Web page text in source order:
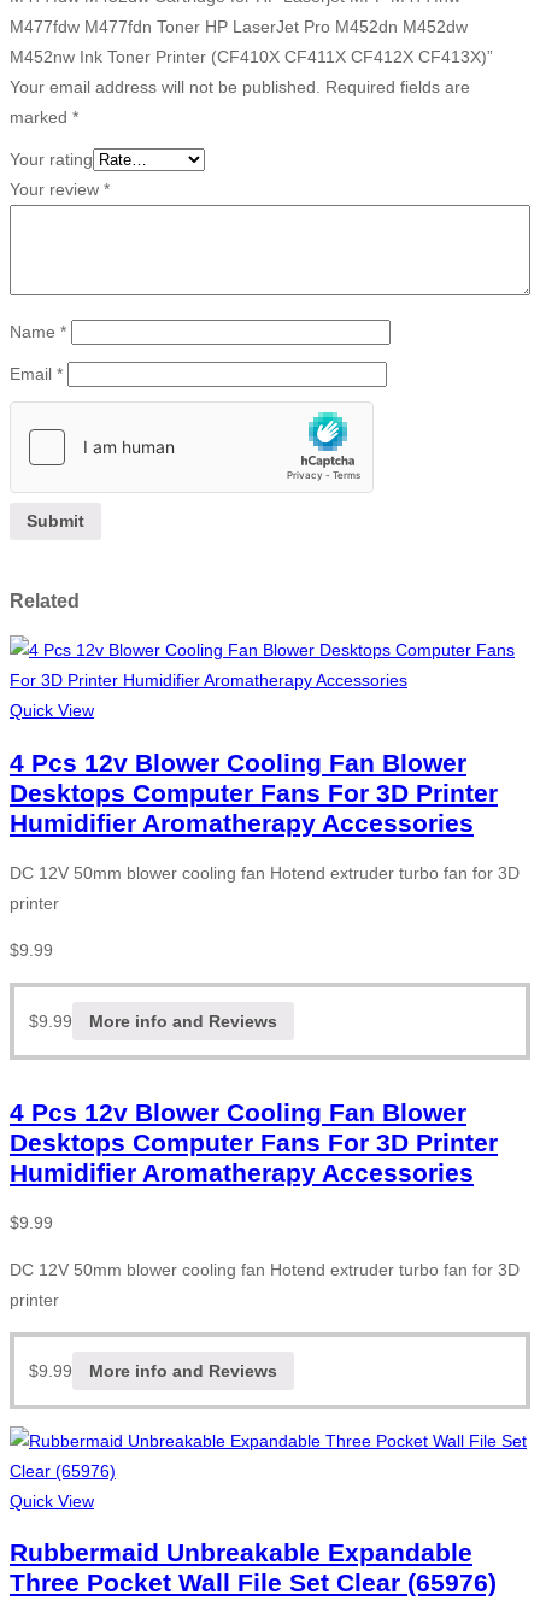
M477fdw M477fdn Toner HP LaserJet Pro M452dn M452dw
M452nw Ink Toner Printer (CF410X CF411X CF412X CF413X)”
Your email address will not be published.
Required fields are
marked *
Your rating
Your review *
Name *
Email *
Related
Quick View
4 Pcs 12v Blower Cooling Fan Blower
Desktops Computer Fans For 3D Printer
Humidifier Aromatherapy Accessories
DC 12V 50mm blower cooling fan Hotend extruder turbo fan for 3D
printer
$9.99
$9.99 More info and Reviews
4 Pcs 12v Blower Cooling Fan Blower
Desktops Computer Fans For 3D Printer
Humidifier Aromatherapy Accessories
$9.99
DC 12V 50mm blower cooling fan Hotend extruder turbo fan for 3D
printer
$9.99 More info and Reviews
Quick View
Rubbermaid Unbreakable Expandable
Three Pocket Wall File Set Clear (65976)